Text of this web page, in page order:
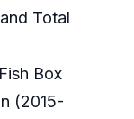
Total
Box
(2015-